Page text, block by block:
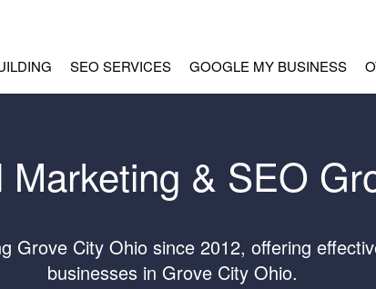
SEO SERVICES GOOGLE MY BUSINESS
& SEO
Grove City Ohio since 2012, offering
businesses in Grove City Ohio.